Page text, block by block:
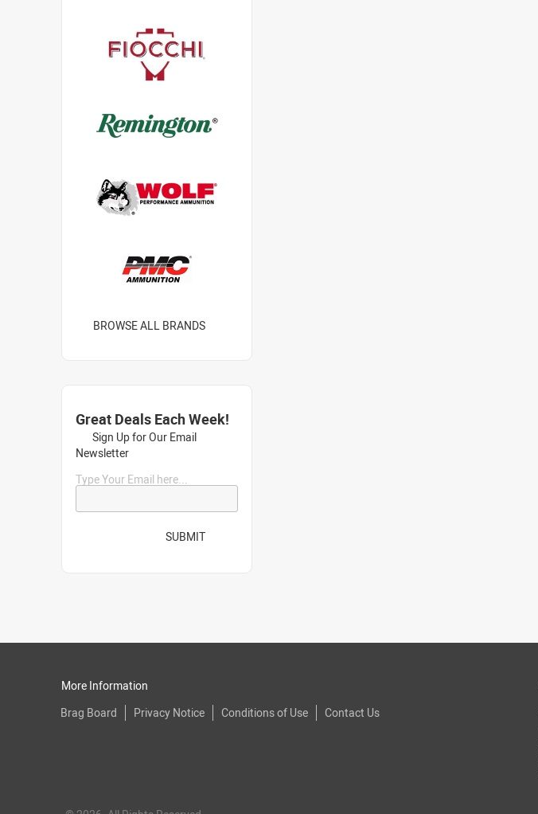
BROWSE ALL BRANDS
Great Deals Each Week!
Sign Up for Our Email
Newsletter
Type Your Email here...
SUBMIT
More Information
Brag Board
Privacy Notice Conditions of Use Contact Us